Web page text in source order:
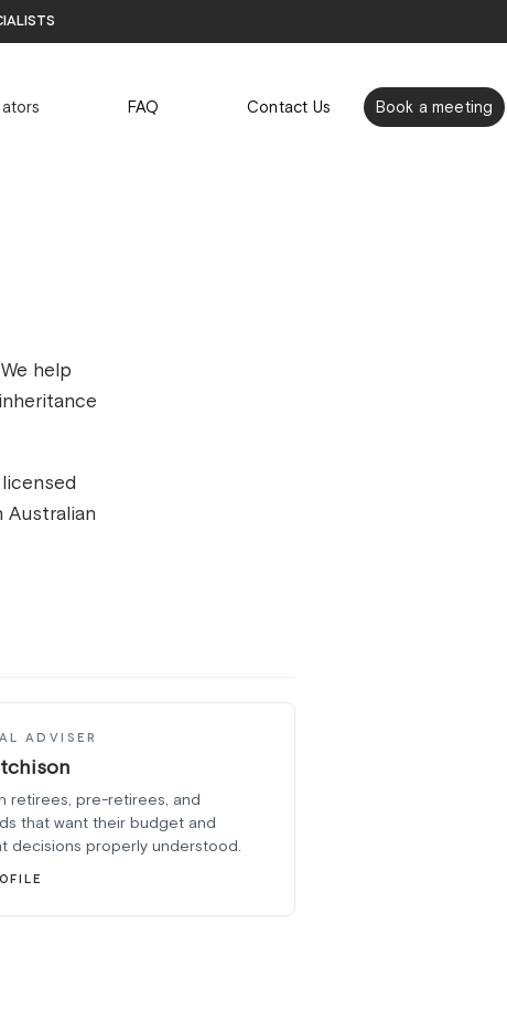
FAQ Contact Us Book a meeting
help
Australian
ADVISER
retirees, pre-retirees, and
that want their budget and
decisions properly understood.